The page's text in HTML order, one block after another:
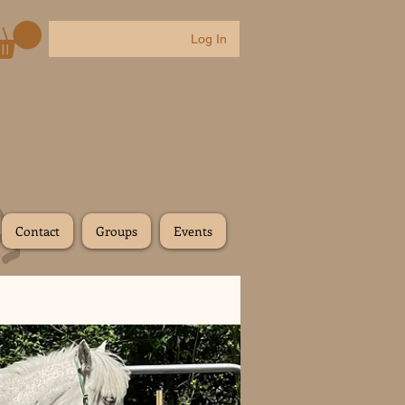
Log In
Contact Groups Events